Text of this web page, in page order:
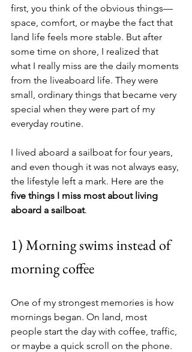
first, you think of the obvious things—
space, comfort, or maybe the fact that
land life feels more stable. But after
some time on shore, I realized that
what I really miss are the daily moments
from the liveaboard life. They were
small, ordinary things that became very
special when they were part of my
everyday routine.
I lived aboard a sailboat for four years,
and even though it was not always easy,
the lifestyle left a mark. Here are the
five things I miss most about living
aboard a sailboat.
1) Morning swims instead of
morning coffee
One of my strongest memories is how
mornings began. On land, most
people start the day with coffee, traffic,
or maybe a quick scroll on the phone.